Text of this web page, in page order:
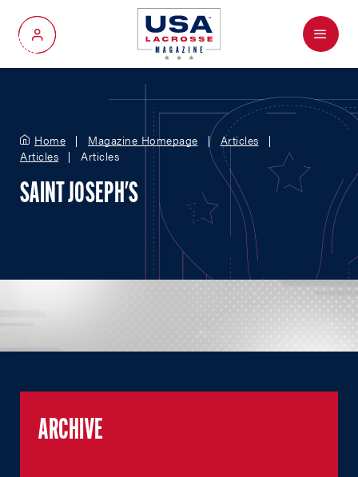
My Account
Menu
Home Magazine Homepage
Articles
Articles
Articles
SAINT JOSEPH'S
ARCHIVE